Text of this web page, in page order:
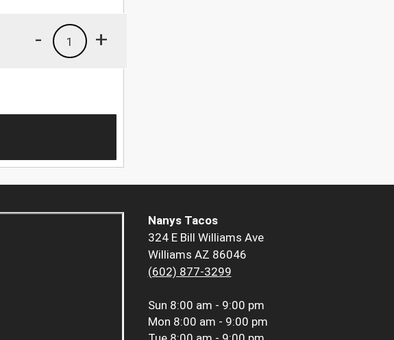
+
1
-
Nanys Tacos
324 E Bill Williams Ave
Williams AZ 86046
(602) 877-3299
Sun 8:00 am - 9:00 pm
Mon 8:00 am - 9:00 pm